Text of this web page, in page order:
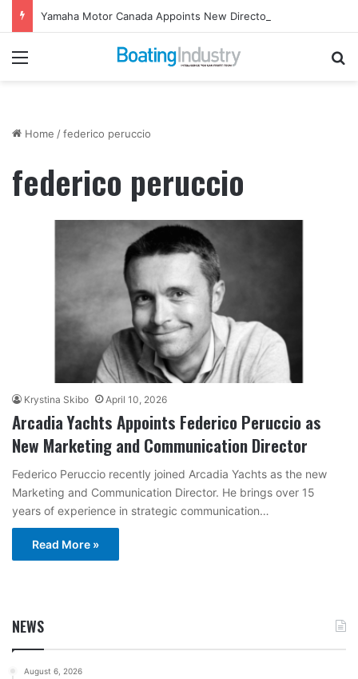
Yamaha Motor Canada Appoints New Director, Marine
Menu
Home /federico peruccio
federico peruccio
Krystina Skibo April 10, 2026
Arcadia Yachts Appoints Federico Peruccio as
New Marketing and Communication Director
Federico Peruccio recently joined Arcadia Yachts as the new
Marketing and Communication Director. He brings over 15
years of experience in strategic communication…
Read More »
NEWS
August 6, 2026